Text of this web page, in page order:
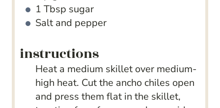
1 Tbsp sugar
Salt and pepper
instructions
Heat a medium skillet over medium-
high heat. Cut the ancho chiles open
and press them flat in the skillet,